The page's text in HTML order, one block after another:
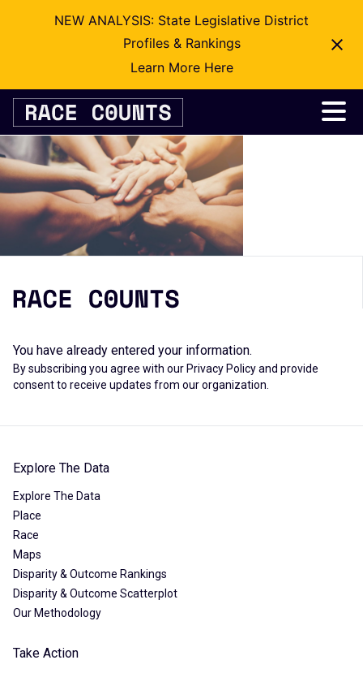
NEW ANALYSIS: State Legislative District
Profiles & Rankings
Learn More Here
Skip
content
You have already entered your information.
By subscribing you agree with ourPrivacy Policyand provide
consent to receive updates from our organization.
Explore The Data
Explore The Data
Place
Race
Maps
Disparity & Outcome Rankings
Disparity & Outcome Scatterplot
Our Methodology
Take Action